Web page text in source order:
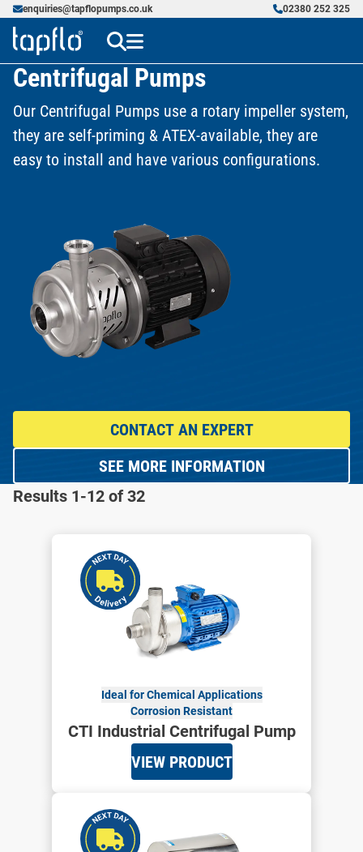
enquiries@tapflopumps.co.uk 02380 252 325
Centrifugal Pumps
Our Centrifugal Pumps use a rotary impeller system,
they are self-priming & ATEX-available, they are
easy to install and have various configurations.
CONTACT AN EXPERT
SEE MORE INFORMATION
Results 1-12 of 32
Ideal for Chemical Applications
Corrosion Resistant
CTI Industrial Centrifugal Pump
VIEW PRODUCT